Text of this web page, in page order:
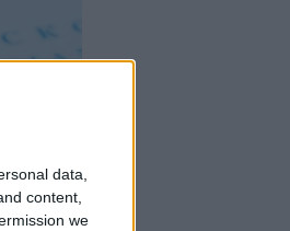
data,
content,
we